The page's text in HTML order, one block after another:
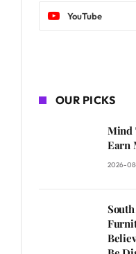
YouTube
OUR PICKS
Mind
Earn
2026-